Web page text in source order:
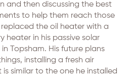
and then discussing the best
to help them reach those
replaced the oil heater with a
heater in his passive solar
Topsham. His future plans
installing a fresh air
similar to the one he installed